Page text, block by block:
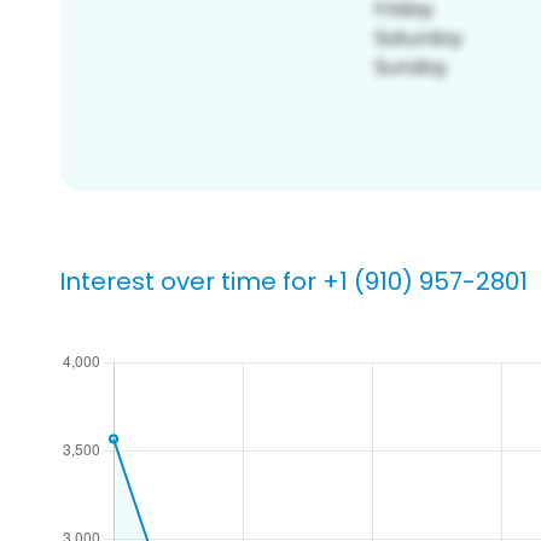
Interest over time for +1 (910) 957-2801